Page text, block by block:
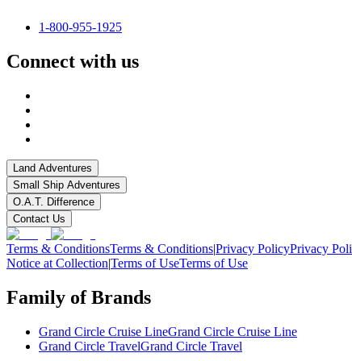
1-800-955-1925
Connect with us
Land Adventures
Small Ship Adventures
O.A.T. Difference
Contact Us
Terms & ConditionsTerms & Conditions|Privacy PolicyPrivacy
Notice at Collection|Terms of UseTerms of Use
Family of Brands
Grand Circle Cruise LineGrand Circle Cruise Line
Grand Circle TravelGrand Circle Travel